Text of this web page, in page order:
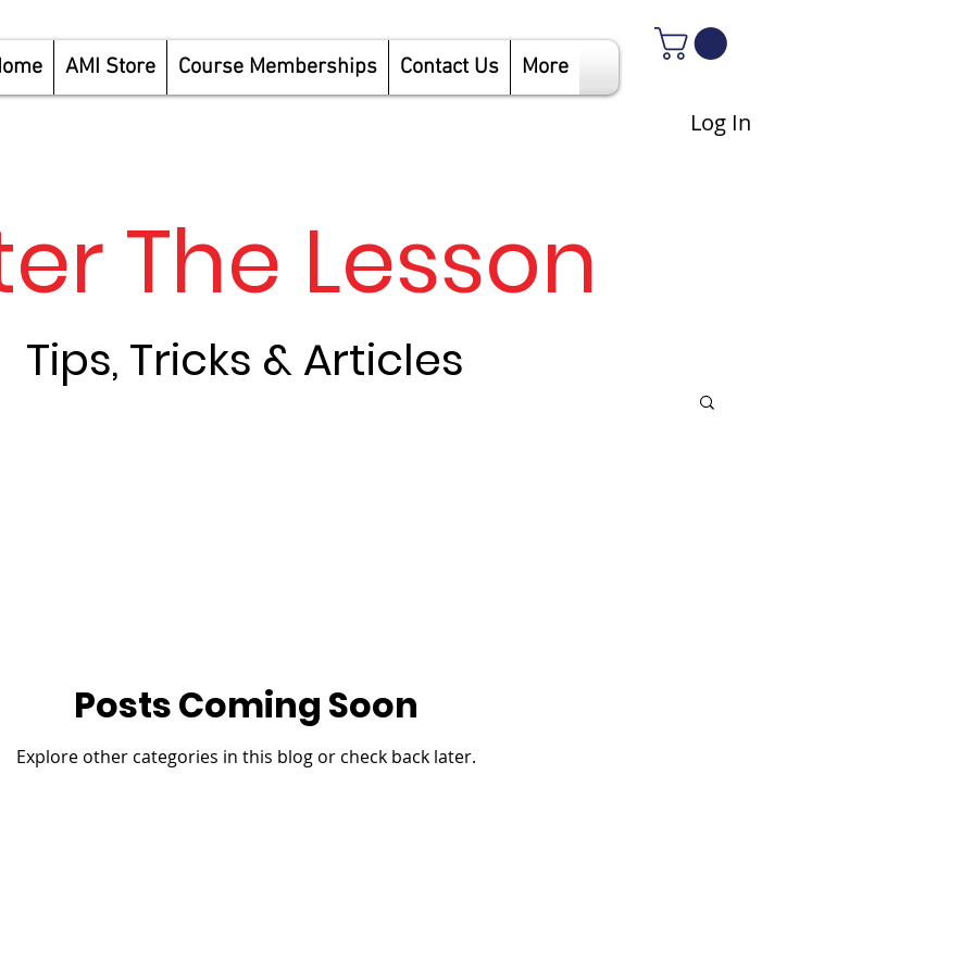
AMI Store Course Memberships Contact Us More
Log In
The Lesson
Tips, Tricks & Articles
Posts Coming Soon
Explore other categories in this blog or check back later.